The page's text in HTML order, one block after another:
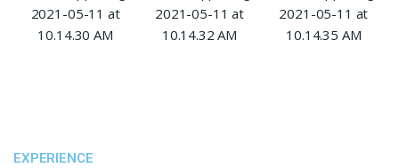
EXPERIENCE